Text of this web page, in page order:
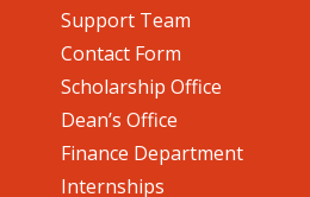
Support Team
Contact Form
Scholarship Office
Dean’s Office
Finance Department
Internships